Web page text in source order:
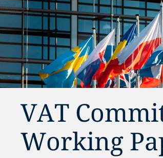
VAT
Working